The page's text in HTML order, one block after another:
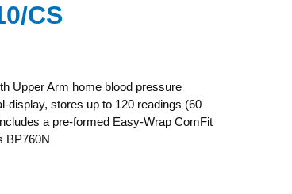
CS
Upper Arm home blood pressure
display, stores up to 120 readings (60
a pre-formed Easy-Wrap ComFit
BP760N